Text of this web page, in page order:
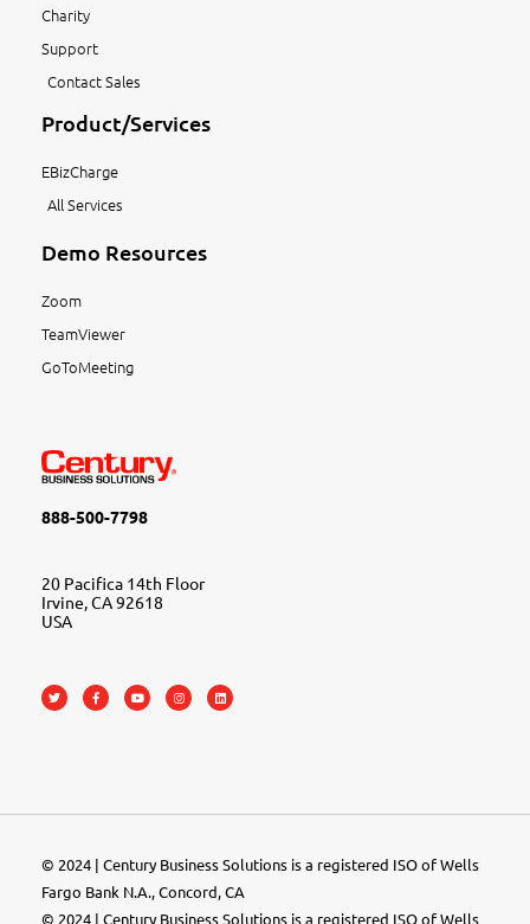
Charity
Support
Contact Sales
Product/Services
EBizCharge
All Services
Demo Resources
Zoom
TeamViewer
GoToMeeting
888-500-7798
20 Pacifica 14th Floor
Irvine, CA 92618
USA
© 2024 | Century Business Solutions is a registered ISO of Wells
Fargo Bank N.A., Concord, CA
© 2024 | Century Business Solutions is a registered ISO of Wells